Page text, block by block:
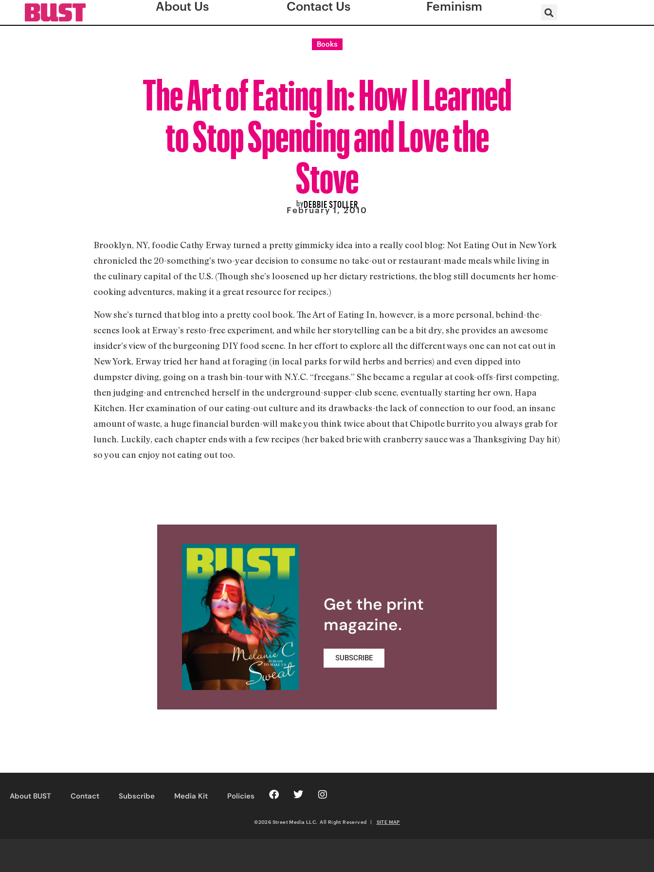
About Us Contact Us Feminism
Books
The Art of Eating In: How I Learned
to Stop Spending and Love the
Stove
byDEBBIE STOLLER
February 1, 2010
Brooklyn, NY, foodie Cathy Erway turned a pretty gimmicky idea into a really cool blog: Not Eating Out in New York
chronicled the 20-something’s two-year decision to consume no take-out or restaurant-made meals while living in
the culinary capital of the U.S. (Though she’s loosened up her dietary restrictions, the blog still documents her home-
cooking adventures, making it a great resource for recipes.)
Now she’s turned that blog into a pretty cool book. The Art of Eating In, however, is a more personal, behind-the-
scenes look at Erway’s resto-free experiment, and while her storytelling can be a bit dry, she provides an awesome
insider’s view of the burgeoning DIY food scene. In her effort to explore all the different ways one can not eat out in
New York, Erway tried her hand at foraging (in local parks for wild herbs and berries) and even dipped into
dumpster diving, going on a trash bin-tour with N.Y.C. “freegans.” She became a regular at cook-offs-first competing,
then judging-and entrenched herself in the underground-supper-club scene, eventually starting her own, Hapa
Kitchen. Her examination of our eating-out culture and its drawbacks-the lack of connection to our food, an insane
amount of waste, a huge financial burden-will make you think twice about that Chipotle burrito you always grab for
lunch. Luckily, each chapter ends with a few recipes (her baked brie with cranberry sauce was a Thanksgiving Day hit)
so you can enjoy not eating out too.
Get the print
magazine.
SUBSCRIBE
About BUST Contact Subscribe Media Kit Policies
©2026 Street Media LLC. All Right Reserved | SITE MAP